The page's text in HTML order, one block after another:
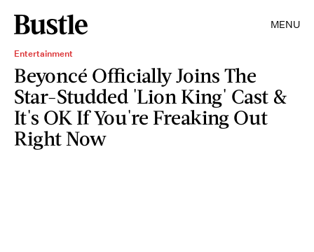
MENU
Entertainment
Beyoncé Officially Joins The
Star-Studded 'Lion King' Cast &
It's OK If You're Freaking Out
Right Now